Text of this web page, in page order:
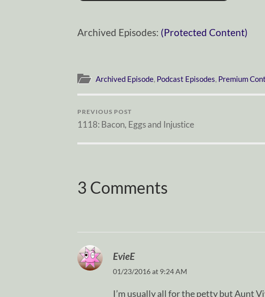
Archived Episodes: (Protected Content)
Archived Episode, Podcast Episodes, Premium
PREVIOUS POST
1118: Bacon, Eggs and Injustice
3 Comments
EvieE
01/23/2016 at 9:24 AM
I’m usually all for the petty but Aunt